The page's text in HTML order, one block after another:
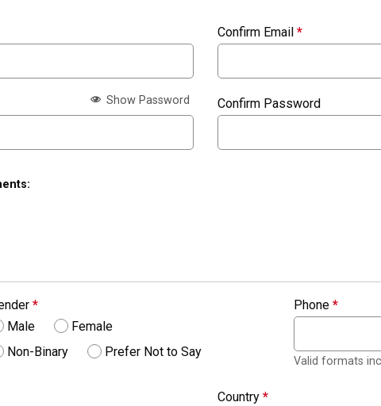
Confirm Email *
Show Password Confirm Password
*
Male
Female
Non-Binary
Prefer Not to Say
Phone *
Valid formats
Country *